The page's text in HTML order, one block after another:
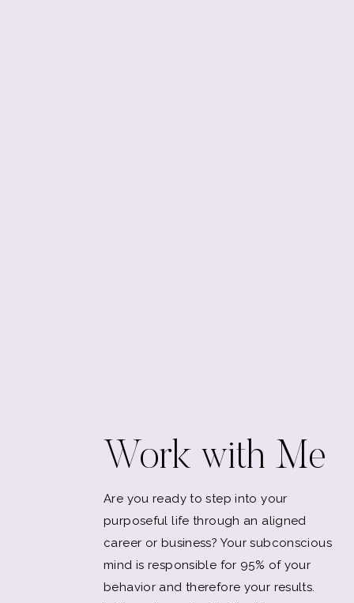
Work with Me
Are you ready to step into your
purposeful life through an aligned
career or business? Your subconscious
mind is responsible for 95% of your
behavior and therefore your results.